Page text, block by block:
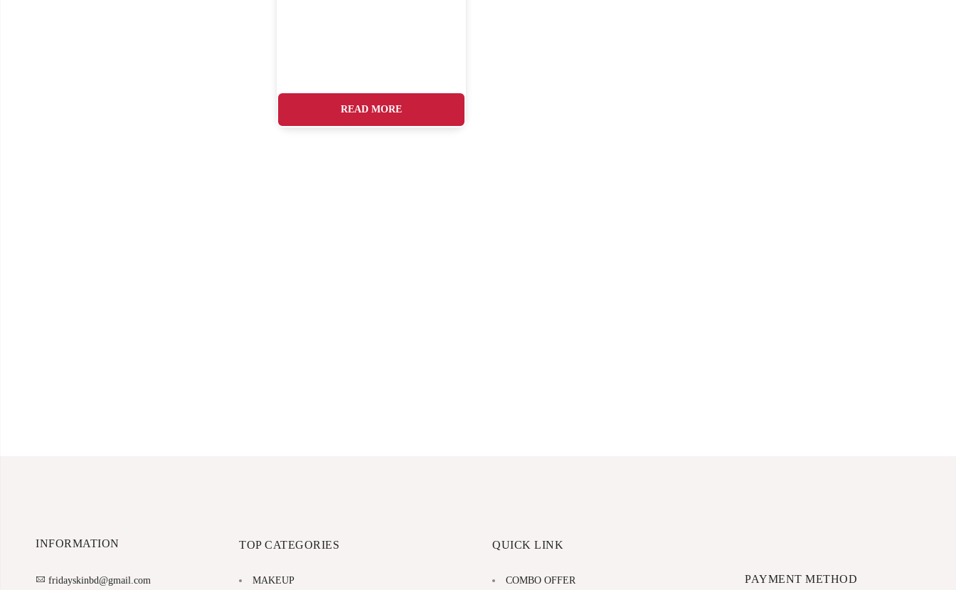
READ MORE
INFORMATION
fridayskinbd@gmail.com
TOP CATEGORIES
MAKEUP
QUICK LINK
COMBO OFFER PAYMENT METHOD